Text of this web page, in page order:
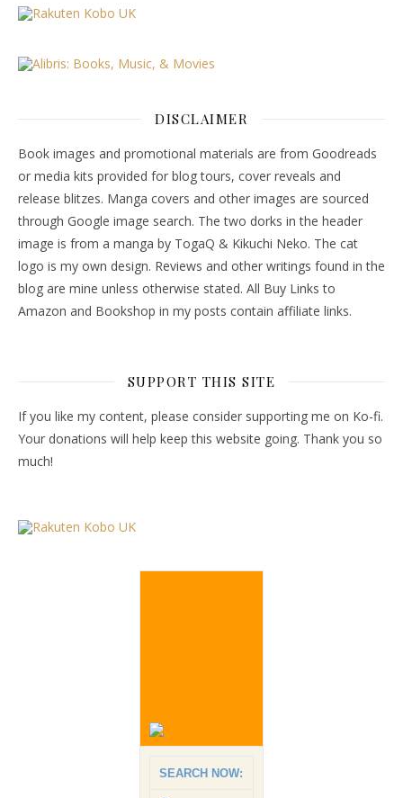
DISCLAIMER
Book images and promotional materials are from Goodreads
or media kits provided for blog tours, cover reveals and
release blitzes. Manga covers and other images are sourced
through Google image search. The two dorks in the header
image is from a manga by TogaQ & Kikuchi Neko. The cat
logo is my own design. Reviews and other writings found in the
blog are mine unless otherwise stated. All Buy Links to
Amazon and Bookshop in my posts contain affiliate links.
SUPPORT THIS SITE
If you like my content, please consider supporting me on Ko-fi.
Your donations will help keep this website going. Thank you so
much!
SEARCH NOW: